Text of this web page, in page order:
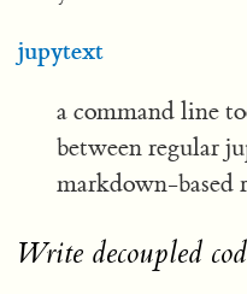
jupytext
a command line
between regular
markdown-based
Write decoupled